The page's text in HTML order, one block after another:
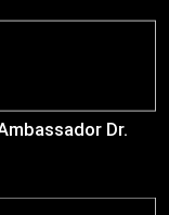
Dr.